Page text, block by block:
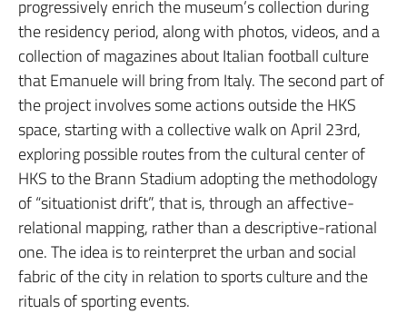
progressively enrich the museum’s collection during
the residency period, along with photos, videos, and a
collection of magazines about Italian football culture
that Emanuele will bring from Italy. The second part of
the project involves some actions outside the HKS
space, starting with a collective walk on April 23rd,
exploring possible routes from the cultural center of
HKS to the Brann Stadium adopting the methodology
of “situationist drift”, that is, through an affective-
relational mapping, rather than a descriptive-rational
one. The idea is to reinterpret the urban and social
fabric of the city in relation to sports culture and the
rituals of sporting events.